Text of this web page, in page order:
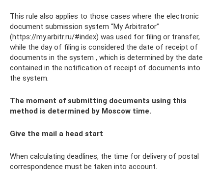
This rule also applies to those cases where the electronic
document submission system “My Arbitrator”
(https://my.arbitr.ru/#index) was used for filing or transfer,
while the day of filing is considered the date of receipt of
documents in the system , which is determined by the date
contained in the notification of receipt of documents into
the system.
The moment of submitting documents using this
method is determined by Moscow time.
Give the mail a head start
When calculating deadlines, the time for delivery of postal
correspondence must be taken into account.